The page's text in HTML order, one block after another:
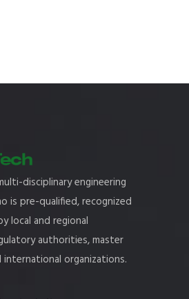
disciplinary engineering
is pre-qualified, recognized
local and regional
authorities, master
organizations.